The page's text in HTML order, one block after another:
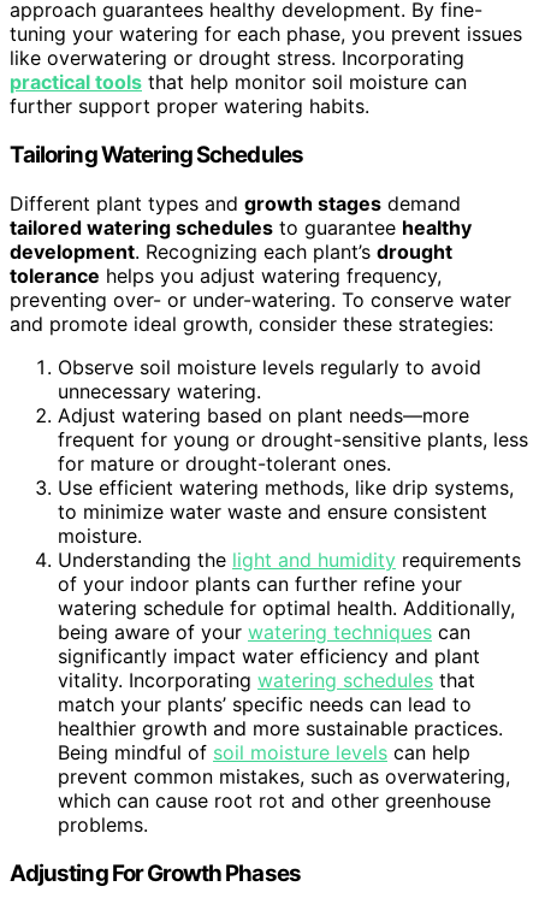
approach guarantees healthy development. By fine-
tuning your watering for each phase, you prevent issues
like overwatering or drought stress. Incorporating
practical tools that help monitor soil moisture can
further support proper watering habits.
Tailoring Watering Schedules
Different plant types and growth stages demand
tailored watering schedules to guarantee healthy
development. Recognizing each plant’s drought
tolerance helps you adjust watering frequency,
preventing over- or under-watering. To conserve water
and promote ideal growth, consider these strategies:
Observe soil moisture levels regularly to avoid
unnecessary watering.
Adjust watering based on plant needs—more
frequent for young or drought-sensitive plants, less
for mature or drought-tolerant ones.
Use efficient watering methods, like drip systems,
to minimize water waste and ensure consistent
moisture.
Understanding the light and humidity requirements
of your indoor plants can further refine your
watering schedule for optimal health. Additionally,
being aware of your watering techniques can
significantly impact water efficiency and plant
vitality. Incorporating watering schedules that
match your plants’ specific needs can lead to
healthier growth and more sustainable practices.
Being mindful of soil moisture levels can help
prevent common mistakes, such as overwatering,
which can cause root rot and other greenhouse
problems.
Adjusting For Growth Phases